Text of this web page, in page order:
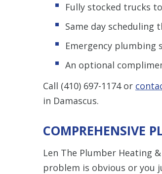
Fully stocked trucks
Same day scheduling
Emergency plumbing
An optional
Call (410) 697-1174or
in Damascus.
COMPREHENSIVE
Len The Plumber Heating
problem is obvious or you